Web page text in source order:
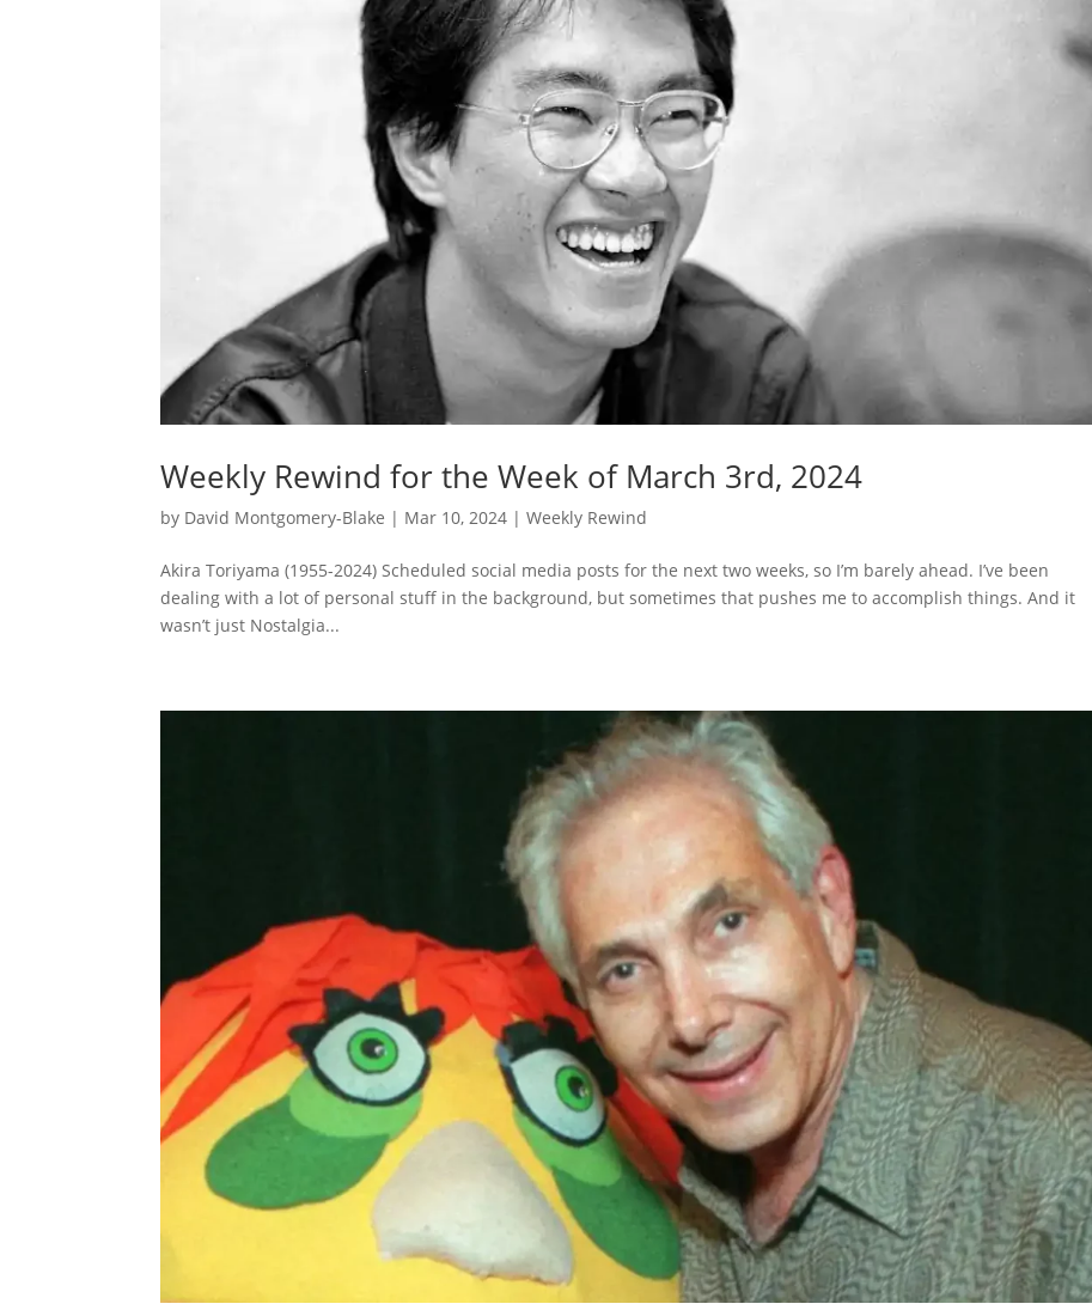
Weekly Rewind for the Week of March 3rd, 2024
by David Montgomery-Blake | Mar 10, 2024 |Weekly Rewind
Akira Toriyama (1955-2024) Scheduled social media posts for the next two weeks, so I’m barely ahead. I’ve been
dealing with a lot of personal stuff in the background, but sometimes that pushes me to accomplish things. And it
wasn’t just Nostalgia...